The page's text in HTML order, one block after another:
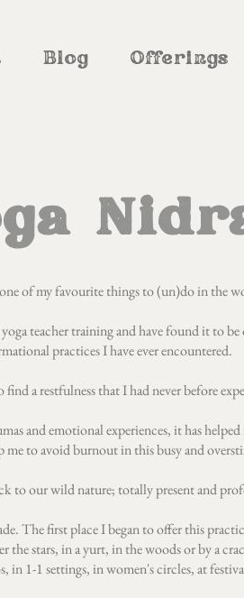
Blog Offerings
of my favourite things to (un)do in the
teacher training and have found it to
practices I have ever encountered.
find a restfulness that I had never before
and emotional experiences, it has
to avoid burnout in this busy and
to our wild nature; totally present and
The first place I began to offer this
stars, in a yurt, in the woods or by a
in 1-1 settings, in women's circles, at